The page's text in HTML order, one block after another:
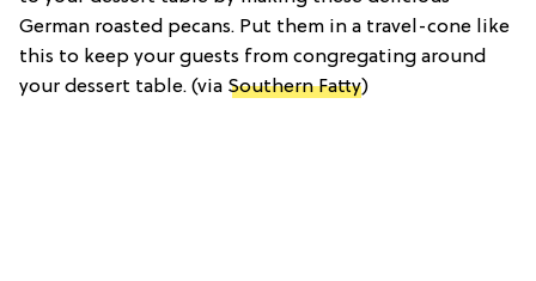
German roasted pecans. Put them in a travel-cone like
this to keep your guests from congregating around
your dessert table. (via Southern Fatty)